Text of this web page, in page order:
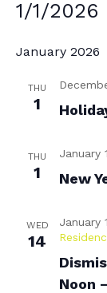
Events
1/1/2026
e
January 2026
THU
1
THU
1 New
January 1
WED
14
Noon
January